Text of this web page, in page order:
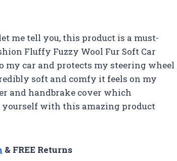
me tell you, this product is a must-
Fluffy Fuzzy Wool Fur Soft Car
my car and protects my steering wheel
soft and comfy it feels on my
and handbrake cover which
yourself with this amazing product
& FREE Returns